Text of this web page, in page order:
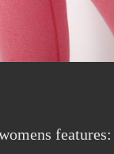
features: